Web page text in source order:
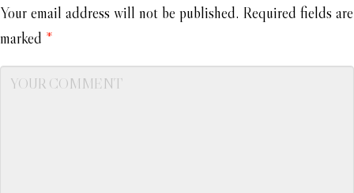
Your email address will not be published. Required fields are
marked *